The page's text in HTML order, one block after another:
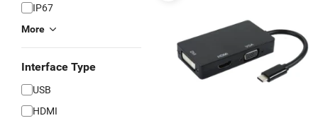
IP67
More
Interface Type
USB
HDMI